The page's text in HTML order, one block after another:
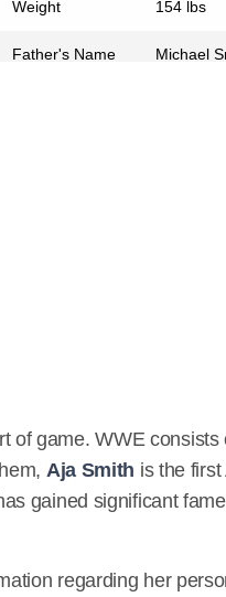
Weight 154 lbs
Father's Name Michael
Eye Color Black
Hair Color Black
Facebook
of game. WWE consists
Aja Smith is the
gained significant
regarding her